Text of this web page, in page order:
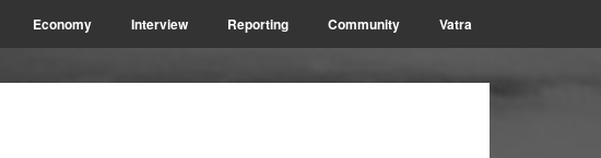
Economy Interview Reporting Community Vatra